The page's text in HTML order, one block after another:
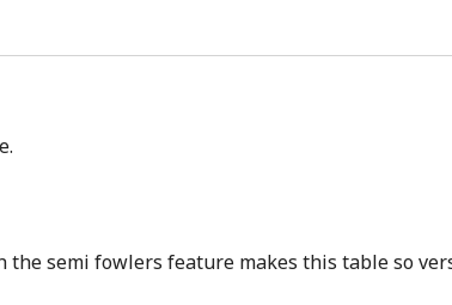
the semi fowlers feature makes this table so